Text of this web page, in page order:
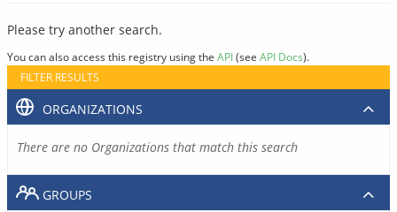
Please try another search.
You can also access this registry using the API(see API Docs).
FILTER RESULTS
ORGANIZATIONS
There are no Organizations that match this search
GROUPS